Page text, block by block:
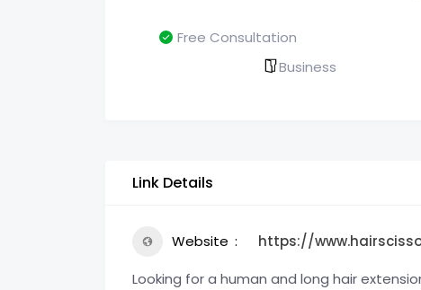
Free Consultation
Business
Link Details
Website
https://
Looking for a human and long hair